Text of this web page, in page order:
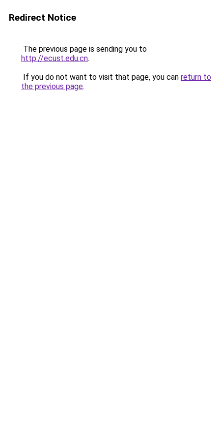
Redirect Notice
The previous page is sending you to
http://ecust.edu.cn.
If you do not want to visit that page, you can return to
the previous page.